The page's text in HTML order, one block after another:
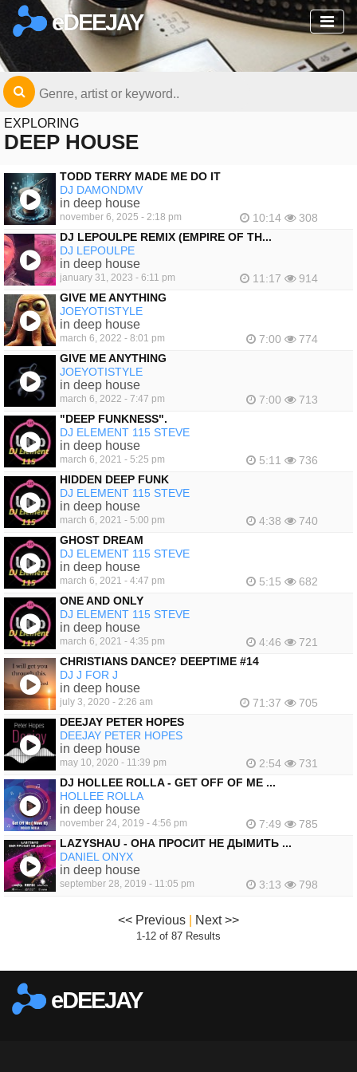
eDEEJAY
EXPLORING
DEEP HOUSE
TODD TERRY MADE ME DO IT
DJ DAMONDMV
in deep house
november 6, 2025 - 2:18 pm 10:14
308
DJ LEPOULPE REMIX (EMPIRE OF TH...
DJ LEPOULPE
in deep house
january 31, 2023 - 6:11 pm 11:17
914
GIVE ME ANYTHING
JOEYOTISTYLE
in deep house
march 6, 2022 - 8:01 pm 7:00
774
GIVE ME ANYTHING
JOEYOTISTYLE
in deep house
march 6, 2022 - 7:47 pm 7:00
713
"DEEP FUNKNESS".
DJ ELEMENT 115 STEVE
in deep house
march 6, 2021 - 5:25 pm 5:11
736
HIDDEN DEEP FUNK
DJ ELEMENT 115 STEVE
in deep house
march 6, 2021 - 5:00 pm 4:38
740
GHOST DREAM
DJ ELEMENT 115 STEVE
in deep house
march 6, 2021 - 4:47 pm 5:15
682
ONE AND ONLY
DJ ELEMENT 115 STEVE
in deep house
march 6, 2021 - 4:35 pm 4:46
721
CHRISTIANS DANCE? DEEPTIME #14
DJ J FOR J
in deep house
july 3, 2020 - 2:26 am 71:37
705
DEEJAY PETER HOPES
DEEJAY PETER HOPES
in deep house
may 10, 2020 - 11:39 pm 2:54
731
DJ HOLLEE ROLLA - GET OFF OF ME ...
HOLLEE ROLLA
in deep house
november 24, 2019 - 4:56 pm 7:49
785
LAZYSHAU - ОНА ПРОСИТ НЕ ДЫМИТЬ ...
DANIEL ONYX
in deep house
september 28, 2019 - 11:05 pm 3:13 798
<< Previous Next >>
1-12 of 87 Results
eDEEJAY